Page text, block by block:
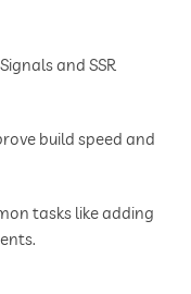
and SSR
build speed and
tasks like adding